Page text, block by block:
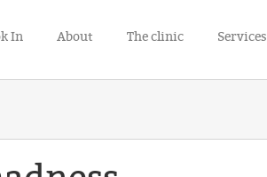
In About The clinic Services